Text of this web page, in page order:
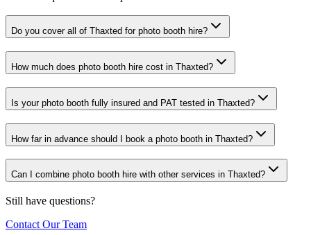
Do you cover all of Thaxted for photo booth hire?
How much does photo booth hire cost in Thaxted?
Is your photo booth fully insured and PAT tested in Thaxted?
How far in advance should I book a photo booth in Thaxted?
Can I combine photo booth hire with other services in Thaxted?
Still have questions?
Contact Our Team